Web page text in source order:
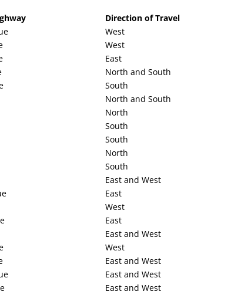
Direction of Travel
West
West
East
North and South
South
North and South
North
South
South
North
South
East and West
East
West
East
East and West
West
East and West
East and West
East and West